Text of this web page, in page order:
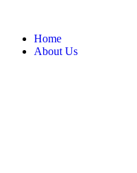
Home
About Us